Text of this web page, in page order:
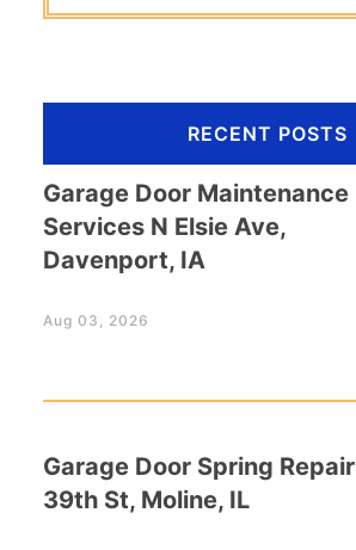
RECENT POSTS
Garage Door Maintenance
Services N Elsie Ave,
Davenport, IA
Aug 03, 2026
Garage Door Spring Repair
39th St, Moline, IL